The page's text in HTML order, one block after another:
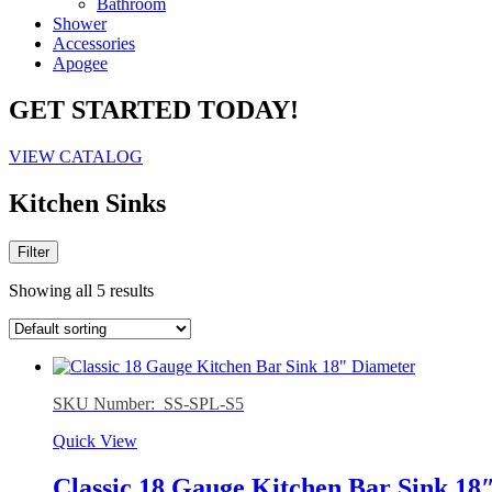
Bathroom
Shower
Accessories
Apogee
GET STARTED TODAY!
VIEW CATALOG
Kitchen Sinks
Filter
Showing all 5 results
SKU Number: SS-SPL-S5
Quick View